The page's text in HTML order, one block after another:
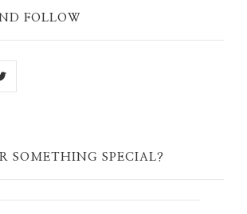
FOLLOW
SOMETHING SPECIAL?